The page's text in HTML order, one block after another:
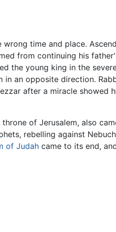
time and place.
from continuing his
the young king in the
an opposite direction.
after a miracle showed
of Jerusalem, also
rebelling against
of Judah came to its end,